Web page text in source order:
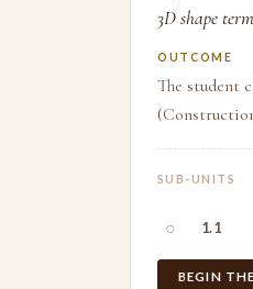
3D shape
OUTCOME
The student
SUB-UNITS
○ 1.1
BEGIN